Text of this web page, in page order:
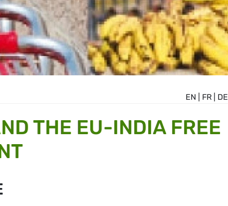
EN FR DE
THE EU-INDIA FREE